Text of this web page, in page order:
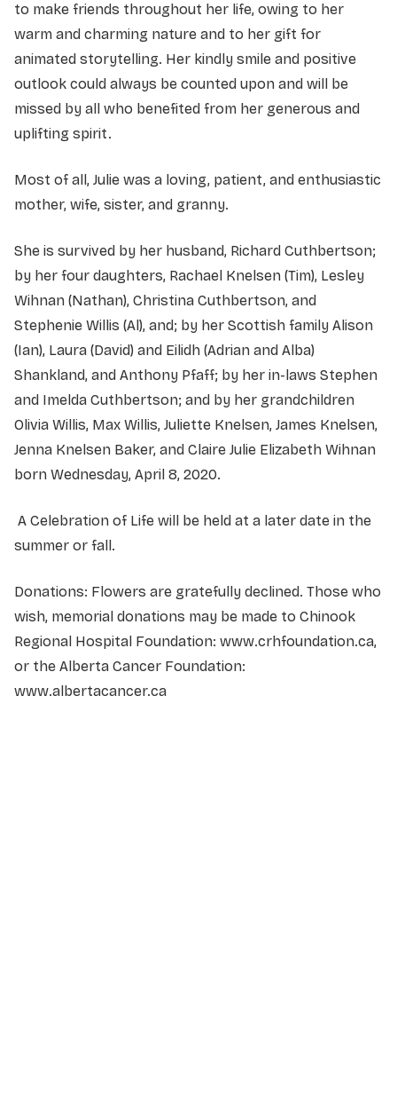
to make friends throughout her life, owing to her
warm and charming nature and to her gift for
animated storytelling. Her kindly smile and positive
outlook could always be counted upon and will be
missed by all who benefited from her generous and
uplifting spirit.
Most of all, Julie was a loving, patient, and enthusiastic
mother, wife, sister, and granny.
She is survived by her husband, Richard Cuthbertson;
by her four daughters, Rachael Knelsen (Tim), Lesley
Wihnan (Nathan), Christina Cuthbertson, and
Stephenie Willis (Al), and; by her Scottish family Alison
(Ian), Laura (David) and Eilidh (Adrian and Alba)
Shankland, and Anthony Pfaff; by her in-laws Stephen
and Imelda Cuthbertson; and by her grandchildren
Olivia Willis, Max Willis, Juliette Knelsen, James Knelsen,
Jenna Knelsen Baker, and Claire Julie Elizabeth Wihnan
born Wednesday, April 8, 2020.
A Celebration of Life will be held at a later date in the
summer or fall.
Donations: Flowers are gratefully declined. Those who
wish, memorial donations may be made to Chinook
Regional Hospital Foundation: www.crhfoundation.ca,
or the Alberta Cancer Foundation:
www.albertacancer.ca